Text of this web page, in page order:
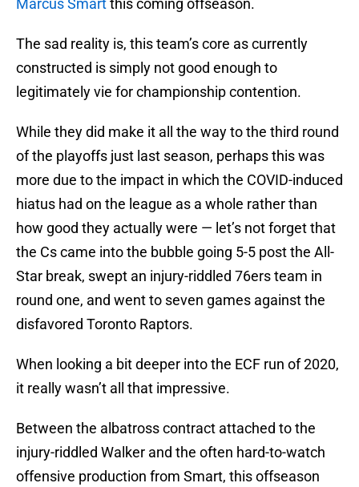
Marcus Smartthis coming offseason.
The sad reality is, this team’s core as currently
constructed is simply not good enough to
legitimately vie for championship contention.
While they did make it all the way to the third round
of the playoffs just last season, perhaps this was
more due to the impact in which the COVID-induced
hiatus had on the league as a whole rather than
how good they actually were — let’s not forget that
the Cs came into the bubble going 5-5 post the All-
Star break, swept an injury-riddled 76ers team in
round one, and went to seven games against the
disfavored Toronto Raptors.
When looking a bit deeper into the ECF run of 2020,
it really wasn’t all that impressive.
Between the albatross contract attached to the
injury-riddled Walker and the often hard-to-watch
offensive production from Smart, this offseason